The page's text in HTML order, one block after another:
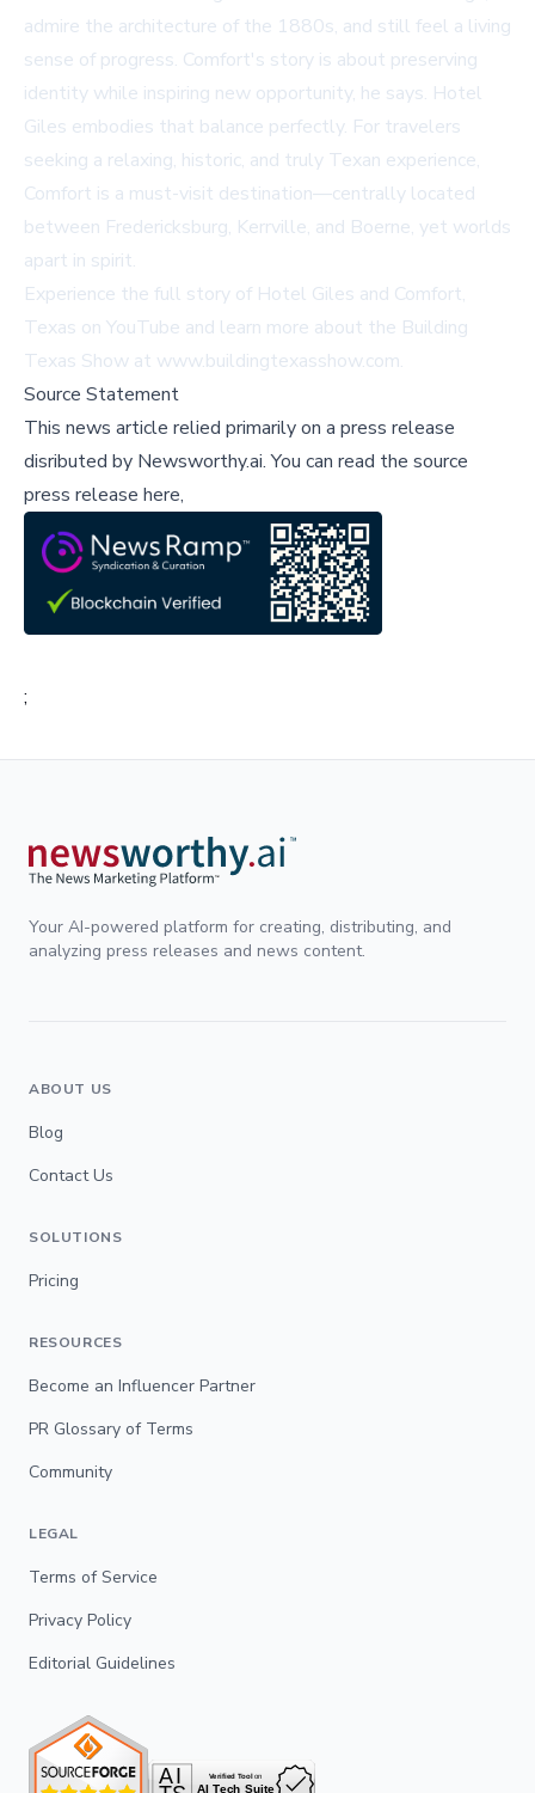
admire the architecture of the 1880s, and still feel a living
sense of progress. Comfort's story is about preserving
identity while inspiring new opportunity, he says. Hotel
Giles embodies that balance perfectly. For travelers
seeking a relaxing, historic, and truly Texan experience,
Comfort is a must-visit destination—centrally located
between Fredericksburg, Kerrville, and Boerne, yet worlds
apart in spirit.
Experience the full story of Hotel Giles and Comfort,
Texas on YouTube and learn more about the Building
Texas Show at www.buildingtexasshow.com.
Source Statement
This news article relied primarily on a press release
disributed by Newsworthy.ai.You can read the source
press release here,
;
Your AI-powered platform for creating, distributing, and
analyzing press releases and news content.
ABOUT US
Blog
Contact Us
SOLUTIONS
Pricing
RESOURCES
Become an Influencer Partner
PR Glossary of Terms
Community
LEGAL
Terms of Service
Privacy Policy
Editorial Guidelines